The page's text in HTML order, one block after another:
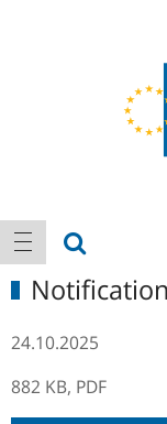
Main
navigation
show
24.10.2025
882 KB, PDF